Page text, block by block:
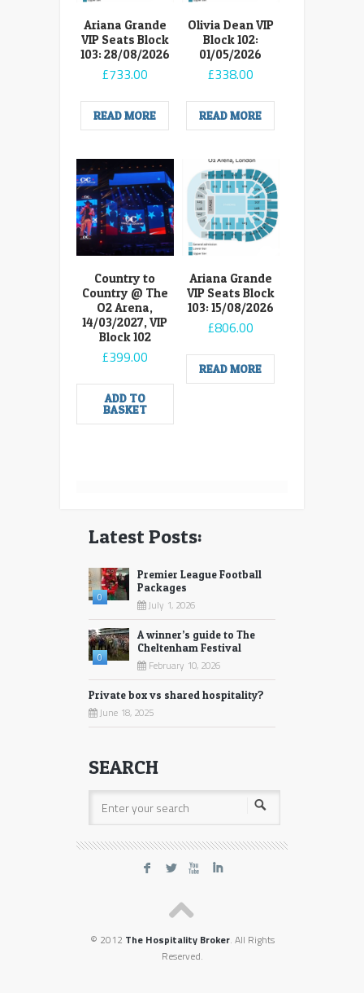
Ariana Grande
VIP Seats Block
103: 28/08/2026
£733.00
READ MORE
Olivia Dean VIP
Block 102:
01/05/2026
£338.00
READ MORE
Country to
Country @ The
O2 Arena,
14/03/2027, VIP
Block 102
£399.00
ADD TO
BASKET
Ariana Grande
VIP Seats Block
103: 15/08/2026
£806.00
READ MORE
Latest Posts:
0
Premier League Football
Packages
July 1, 2026
0
A winner’s guide to The
Cheltenham Festival
February 10, 2026
Private box vs shared hospitality?
June 18, 2025
SEARCH
F L X I
© 2012 The Hospitality Broker. All Rights
Reserved.